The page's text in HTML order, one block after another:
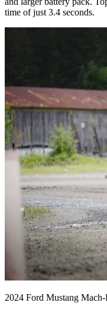
time of just 3.4 seconds.
2024 Ford Mustang